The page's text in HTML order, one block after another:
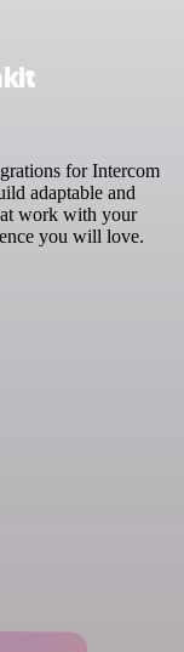
for Intercom
adaptable and
work with your
you will love.